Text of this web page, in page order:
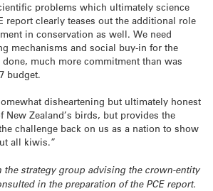
problems which ultimately science
report clearly teases out the additional role
in conservation as well. We need
mechanisms and social buy-in for the
much more commitment than was
budget.
disheartening but ultimately honest
New Zealand’s birds, but provides the
challenge back on us as a nation to show
all kiwis.”
the strategy group advising the crown-entity
in the preparation of the PCE report.